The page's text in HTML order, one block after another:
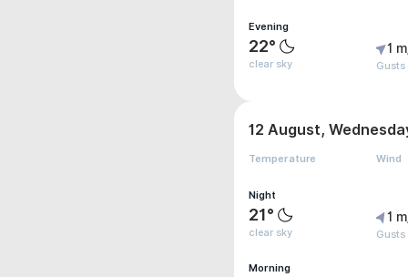
Evening
22°
clear sky
1
Gusts
12 August,
Temperature Wind
Night
21°
clear sky
1
Gusts
Morning